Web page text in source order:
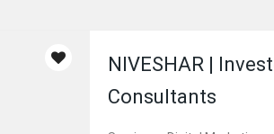
NIVESHAR |
Consultants